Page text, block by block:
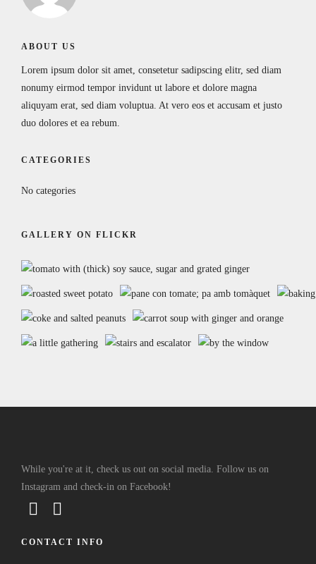
ABOUT US
Lorem ipsum dolor sit amet, consetetur sadipscing elitr, sed diam
nonumy eirmod tempor invidunt ut labore et dolore magna
aliquyam erat, sed diam voluptua. At vero eos et accusam et justo
duo dolores et ea rebum.
CATEGORIES
No categories
GALLERY ON FLICKR
While you're at it, check us out on social media. Follow us on
Instagram and check-in on Facebook!
CONTACT INFO